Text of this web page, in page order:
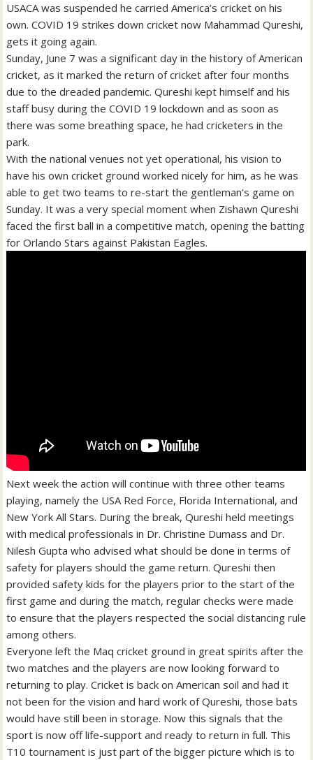
USACA was suspended he carried America’s cricket on his
own. COVID 19 strikes down cricket now Mahammad Qureshi,
gets it going again.
Sunday, June 7 was a significant day in the history of American
cricket, as it marked the return of cricket after four months
due to the dreaded pandemic. Qureshi kept himself and his
staff busy during the COVID 19 lockdown and as soon as
there was some breathing space, he had cricketers in the
park.
With the national venues not yet operational, his vision to
have his own cricket ground worked nicely for him, as he was
able to get two teams to re-start the gentleman’s game on
Sunday. It was a very special moment when Zishawn Qureshi
faced the first ball in a competitive match, opening the batting
for Orlando Stars against Pakistan Eagles.
Next week the action will continue with three other teams
playing, namely the USA Red Force, Florida International, and
New York All Stars. During the break, Qureshi held meetings
with medical professionals in Dr. Christine Dumass and Dr.
Nilesh Gupta who advised what should be done in terms of
safety for players should the game return. Qureshi then
provided safety kids for the players prior to the start of the
first game and during the match, regular checks were made
to ensure that the players respected the social distancing rule
among others.
Everyone left the Maq cricket ground in great spirits after the
two matches and the players are now looking forward to
returning to play. Cricket is back on American soil and had it
not been for the vision and hard work of Qureshi, those bats
would have still been in storage. Now this signals that the
sport is now off life-support and ready to return in full. This
T10 tournament is just part of the bigger picture which is to